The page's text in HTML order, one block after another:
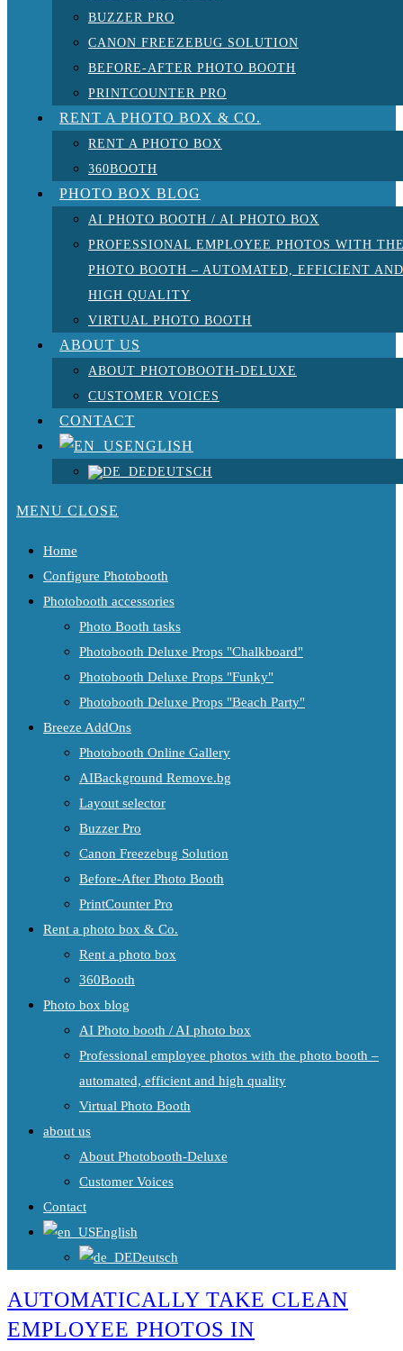
BUZZER PRO
CANON FREEZEBUG SOLUTION
BEFORE-AFTER PHOTO BOOTH
PRINTCOUNTER PRO
RENT A PHOTO BOX & CO.
RENT A PHOTO BOX
360BOOTH
PHOTO BOX BLOG
AI PHOTO BOOTH / AI PHOTO BOX
PROFESSIONAL EMPLOYEE PHOTOS WITH
PHOTO BOOTH – AUTOMATED, EFFICIENT AND
HIGH QUALITY
VIRTUAL PHOTO BOOTH
ABOUT US
ABOUT PHOTOBOOTH-DELUXE
CUSTOMER VOICES
CONTACT
ENGLISH
DEUTSCH
MENU CLOSE
Home
Configure Photobooth
Photobooth accessories
Photo Booth tasks
Photobooth Deluxe Props "Chalkboard"
Photobooth Deluxe Props "Funky"
Photobooth Deluxe Props "Beach Party"
Breeze AddOns
Photobooth Online Gallery
AIBackground Remove.bg
Layout selector
Buzzer Pro
Canon Freezebug Solution
Before-After Photo Booth
PrintCounter Pro
Rent a photo box & Co.
Rent a photo box
360Booth
Photo box blog
AI Photo booth / AI photo box
Professional employee photos with the photo booth –
automated, efficient and high quality
Virtual Photo Booth
about us
About Photobooth-Deluxe
Customer Voices
Contact
English
Deutsch
AUTOMATICALLY TAKE CLEAN
EMPLOYEE PHOTOS IN